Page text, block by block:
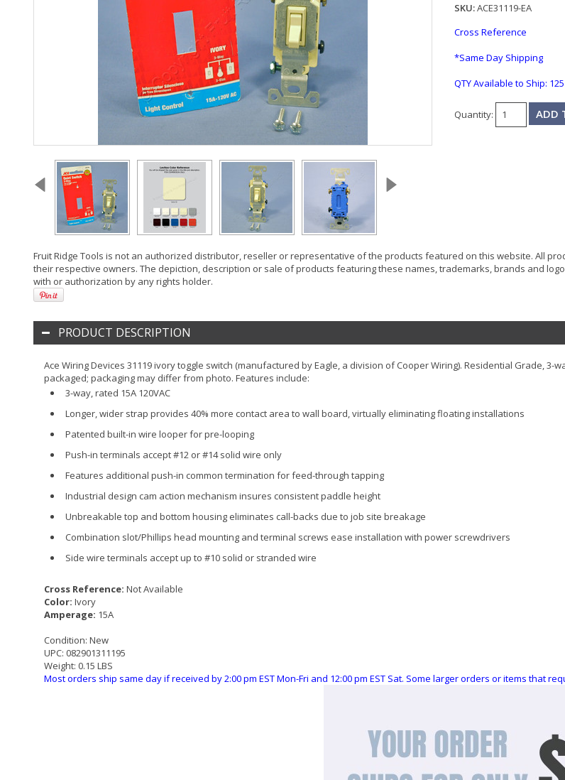
SKU:ACE31119-EA
Cross Reference
*Same Day Shipping
QTY Available to Ship: 125
Quantity:
Fruit Ridge Tools is not an authorized distributor, reseller or representative of the products featured on this website. All
their respective owners. The depiction, description or sale of products featuring these names, trademarks, brands and
with or authorization by any rights holder.
PRODUCT DESCRIPTION
Ace Wiring Devices 31119 ivory toggle switch (manufactured by Eagle, a division of Cooper Wiring). Residential Grade,
packaged; packaging may differ from photo. Features include:
3-way, rated 15A 120VAC
Longer, wider strap provides 40% more contact area to wall board, virtually eliminating floating installations
Patented built-in wire looper for pre-looping
Push-in terminals accept #12 or #14 solid wire only
Features additional push-in common termination for feed-through tapping
Industrial design cam action mechanism insures consistent paddle height
Unbreakable top and bottom housing eliminates call-backs due to job site breakage
Combination slot/Phillips head mounting and terminal screws ease installation with power screwdrivers
Side wire terminals accept up to #10 solid or stranded wire
Cross Reference: Not Available
Color: Ivory
Amperage: 15A
Condition: New
UPC: 082901311195
Weight: 0.15 LBS
Most orders ship same day if received by 2:00 pm EST Mon-Fri and 12:00 pm EST Sat. Some larger orders or items that